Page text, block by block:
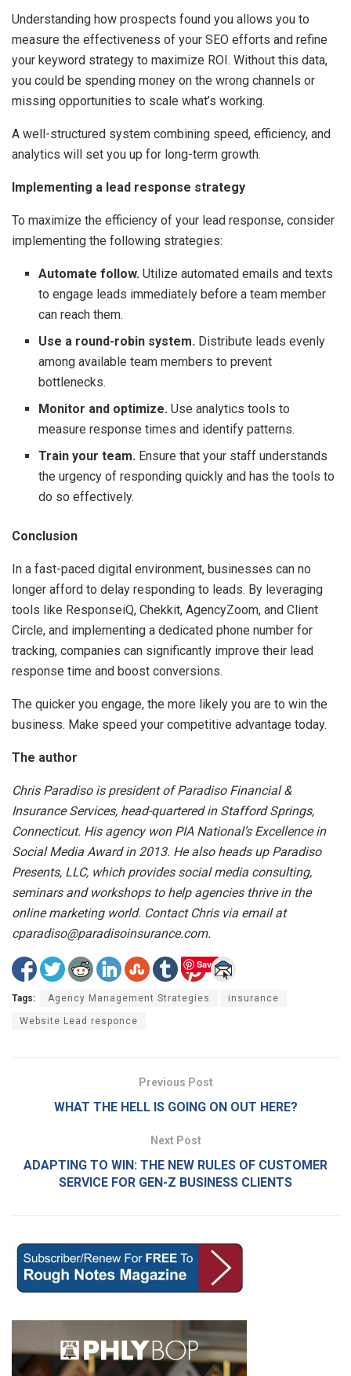
Understanding how prospects found you allows you to
measure the effectiveness of your SEO efforts and refine
your keyword strategy to maximize ROI. Without this data,
you could be spending money on the wrong channels or
missing opportunities to scale what’s working.
A well-structured system combining speed, efficiency, and
analytics will set you up for long-term growth.
Implementing a lead response strategy
To maximize the efficiency of your lead response, consider
implementing the following strategies:
Automate follow. Utilize automated emails and texts
to engage leads immediately before a team member
can reach them.
Use a round-robin system. Distribute leads evenly
among available team members to prevent
bottlenecks.
Monitor and optimize. Use analytics tools to
measure response times and identify patterns.
Train your team. Ensure that your staff understands
the urgency of responding quickly and has the tools to
do so effectively.
Conclusion
In a fast-paced digital environment, businesses can no
longer afford to delay responding to leads. By leveraging
tools like ResponseiQ, Chekkit, AgencyZoom, and Client
Circle, and implementing a dedicated phone number for
tracking, companies can significantly improve their lead
response time and boost conversions.
The quicker you engage, the more likely you are to win the
business. Make speed your competitive advantage today.
The author
Chris Paradiso is president of Paradiso Financial &
Insurance Services, head-quartered in Stafford Springs,
Connecticut. His agency won PIA National’s Excellence in
Social Media Award in 2013. He also heads up Paradiso
Presents, LLC, which provides social media consulting,
seminars and workshops to help agencies thrive in the
online marketing world. Contact Chris via email at
cparadiso@paradisoinsurance.com.
Save
Tags: Agency Management Strategies insurance
Website Lead responce
Previous Post
WHAT THE HELL IS GOING ON OUT HERE?
Next Post
ADAPTING TO WIN: THE NEW RULES OF CUSTOMER
SERVICE FOR GEN-Z BUSINESS CLIENTS